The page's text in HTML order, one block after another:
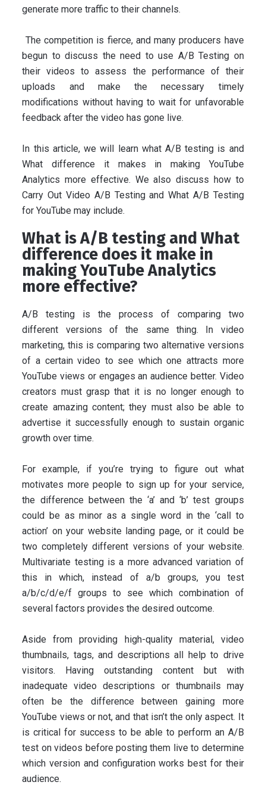
generate more traffic to their channels.
The competition is fierce, and many producers have
begun to discuss the need to use A/B Testing on
their videos to assess the performance of their
uploads and make the necessary timely
modifications without having to wait for unfavorable
feedback after the video has gone live.
In this article, we will learn what A/B testing is and
What difference it makes in making YouTube
Analytics more effective. We also discuss how to
Carry Out Video A/B Testing and What A/B Testing
for YouTube may include.
What is A/B testing and What
difference does it make in
making YouTube Analytics
more effective?
A/B testing is the process of comparing two
different versions of the same thing. In video
marketing, this is comparing two alternative versions
of a certain video to see which one attracts more
YouTube views or engages an audience better. Video
creators must grasp that it is no longer enough to
create amazing content; they must also be able to
advertise it successfully enough to sustain organic
growth over time.
For example, if you’re trying to figure out what
motivates more people to sign up for your service,
the difference between the ‘a’ and ‘b’ test groups
could be as minor as a single word in the ‘call to
action’ on your website landing page, or it could be
two completely different versions of your website.
Multivariate testing is a more advanced variation of
this in which, instead of a/b groups, you test
a/b/c/d/e/f groups to see which combination of
several factors provides the desired outcome.
Aside from providing high-quality material, video
thumbnails, tags, and descriptions all help to drive
visitors. Having outstanding content but with
inadequate video descriptions or thumbnails may
often be the difference between gaining more
YouTube views or not, and that isn’t the only aspect. It
is critical for success to be able to perform an A/B
test on videos before posting them live to determine
which version and configuration works best for their
audience.